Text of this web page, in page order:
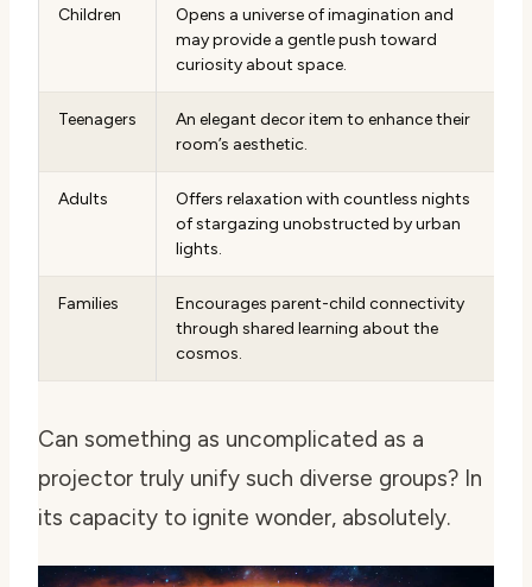
Children
Opens a universe of imagination and
may provide a gentle push toward
curiosity about space.
Teenagers
An elegant decor item to enhance their
room’s aesthetic.
Adults
Offers relaxation with countless nights
of stargazing unobstructed by urban
lights.
Families
Encourages parent-child connectivity
through shared learning about the
cosmos.
Can something as uncomplicated as a
projector truly unify such diverse groups? In
its capacity to ignite wonder, absolutely.